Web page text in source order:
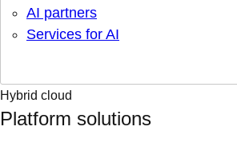
AI partners
Services for AI
Hybrid cloud
Platform solutions